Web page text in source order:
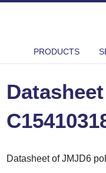
PRODUCTS
DATASHEET JMJD6
Datasheet of JMJD6